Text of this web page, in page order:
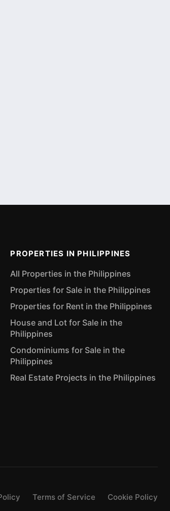
PROPERTIES IN PHILIPPINES
All Properties in the Philippines
Properties for Sale in the Philippines
Properties for Rent in the Philippines
House and Lot for Sale in the
Philippines
Condominiums for Sale in the
Philippines
Real Estate Projects in the Philippines
Terms of Service Cookie Policy